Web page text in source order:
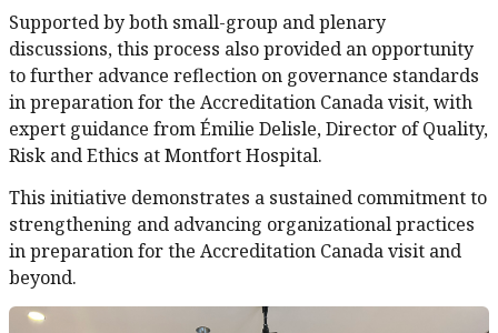
Supported by both small-group and plenary
discussions, this process also provided an opportunity
to further advance reflection on governance standards
in preparation for the Accreditation Canada visit, with
expert guidance from Émilie Delisle, Director of Quality,
Risk and Ethics at Montfort Hospital.
This initiative demonstrates a sustained commitment to
strengthening and advancing organizational practices
in preparation for the Accreditation Canada visit and
beyond.